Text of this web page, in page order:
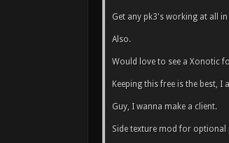
Get any pk3's working at all
Also.
Would love to see a Xonotic
Keeping this free is the best, I
Guy, I wanna make a client.
Side texture mod for optional